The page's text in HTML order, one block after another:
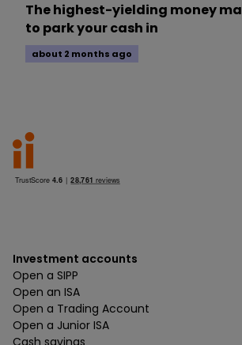
The highest-yielding money
to park your cash in
about 2 months ago
Investment accounts
Open a SIPP
Open an ISA
Open a Trading Account
Open a Junior ISA